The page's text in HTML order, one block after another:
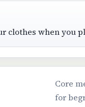
clothes when you
Core
for